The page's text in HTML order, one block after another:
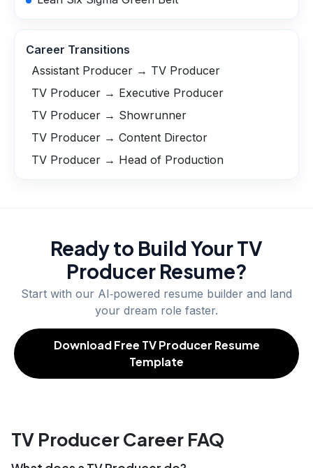
Career Transitions
Assistant Producer → TV Producer
TV Producer → Executive Producer
TV Producer → Showrunner
TV Producer → Content Director
TV Producer → Head of Production
Ready to Build YourTV
ProducerResume?
Start with our AI‑powered resume builder and land
your dream role faster.
Download Free TV Producer Resume
Template
TV Producer Career FAQ